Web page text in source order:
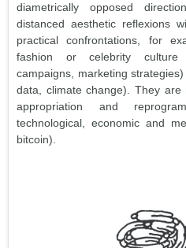
diametrically opposed
distanced aesthetic reflexions
practical confrontations, for
fashion or celebrity culture
campaigns, marketing
data, climate change). They
appropriation and
technological, economic and
bitcoin).